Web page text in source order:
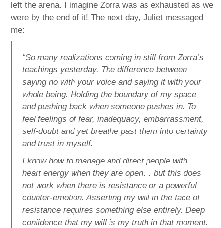
left the arena. I imagine Zorra was as exhausted as we
were by the end of it! The next day, Juliet messaged
me:
“So many realizations coming in still from Zorra’s
teachings yesterday. The difference between
saying no with your voice and saying it with your
whole being. Holding the boundary of my space
and pushing back when someone pushes in. To
feel feelings of fear, inadequacy, embarrassment,
self-doubt and yet breathe past them into certainty
and trust in myself.
I know how to manage and direct people with
heart energy when they are open… but this does
not work when there is resistance or a powerful
counter-emotion. Asserting my will in the face of
resistance requires something else entirely. Deep
confidence that my will is my truth in that moment.